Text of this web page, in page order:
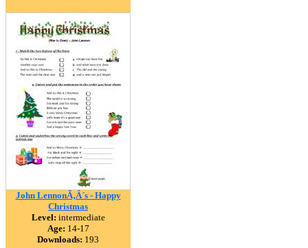
John LennonÃ‚Â´s - Happy
Christmas
Level: intermediate
Age: 14-17
Downloads: 193